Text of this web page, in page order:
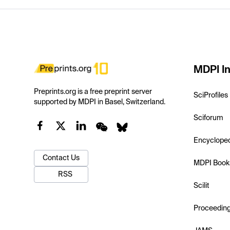
Preprints.org is a free preprint server
supported by MDPI in Basel, Switzerland.
Contact Us
RSS
MDPI
SciProfiles
Sciforum
MDPI
Scilit